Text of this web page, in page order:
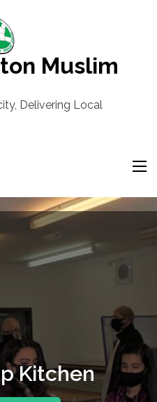
Muslim
Delivering Local
Kitchen